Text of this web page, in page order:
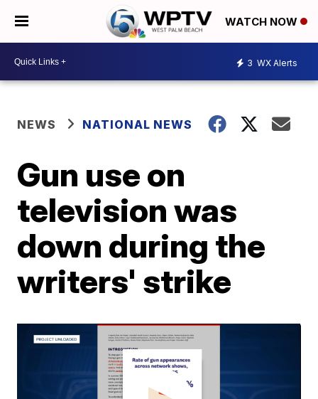
WATCH NOW
3 WX Alerts
NEWS NATIONAL NEWS
Gun use on
television was
down during the
writers' strike